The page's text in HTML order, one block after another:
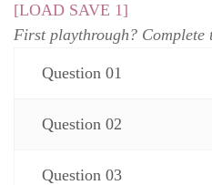
[LOAD SAVE 1]
First playthrough? Complete
Question 01
Question 02
Question 03